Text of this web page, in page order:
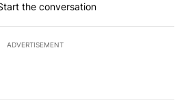
the conversation
ADVERTISEMENT